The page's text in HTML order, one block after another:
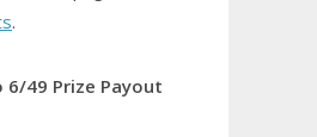
.
6/49 Prize Payout